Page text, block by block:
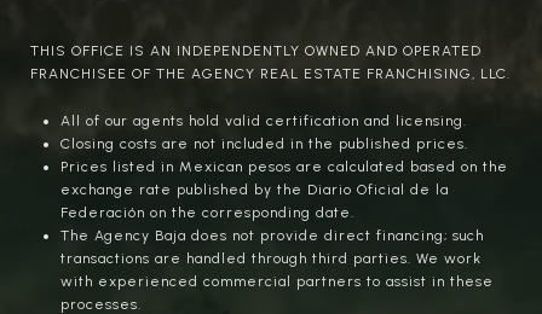
THIS OFFICE IS AN INDEPENDENTLY OWNED AND OPERATED
FRANCHISEE OF THE AGENCY REAL ESTATE FRANCHISING, LLC.
All of our agents hold valid certification and licensing.
Closing costs are not included in the published prices.
Prices listed in Mexican pesos are calculated based on the
exchange rate published by the Diario Oficial de la
Federación on the corresponding date.
The Agency Baja does not provide direct financing; such
transactions are handled through third parties. We work
with experienced commercial partners to assist in these
processes.